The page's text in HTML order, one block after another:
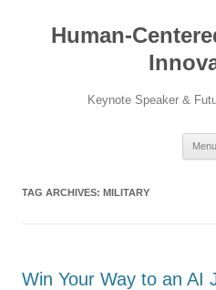
contentHuman-
Keynote Speaker &
Menu
TAG ARCHIVES: MILITARY
Win Your Way to an AI